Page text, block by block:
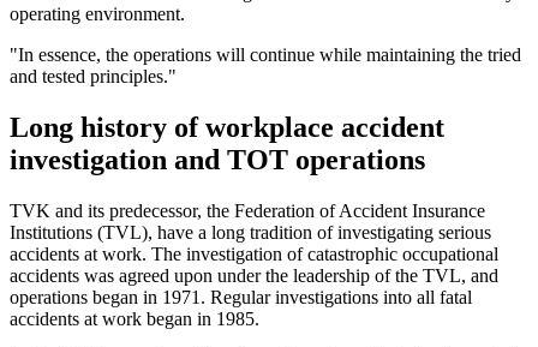
operating environment.
"In essence, the operations will continue while maintaining the tried
and tested principles."
Long history of workplace accident
investigation and TOT operations
TVK and its predecessor, the Federation of Accident Insurance
Institutions (TVL), have a long tradition of investigating serious
accidents at work. The investigation of catastrophic occupational
accidents was agreed upon under the leadership of the TVL, and
operations began in 1971. Regular investigations into all fatal
accidents at work began in 1985.